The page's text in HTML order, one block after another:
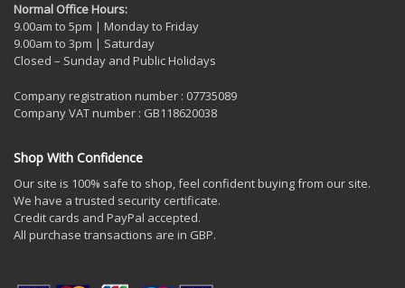
Normal Office Hours:
9.00am to 5pm | Monday to Friday
9.00am to 3pm | Saturday
Closed – Sunday and Public Holidays
Company registration number : 07735089
Company VAT number : GB118620038
Shop With Confidence
Our site is 100% safe to shop, feel confident buying from our site.
We have a trusted security certificate.
Credit cards and PayPal accepted.
All purchase transactions are in GBP.